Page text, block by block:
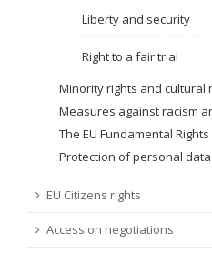
From Chapter 23
Language
Liberty and security
Right to a fair trial
Minority rights and cultural
Measures against racism
The EU Fundamental
Protection of personal data
EU Citizens rights
Accession negotiations